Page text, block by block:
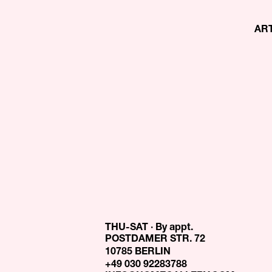
THU-SAT · By appt.
POSTDAMER STR. 72
10785 BERLIN
+49 030 92283788